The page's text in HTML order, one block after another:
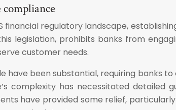
regulatory landscape,
legislation, prohibits banks from
customer needs.
have been substantial, requiring banks
complexity has necessitated detailed
have provided some relief,